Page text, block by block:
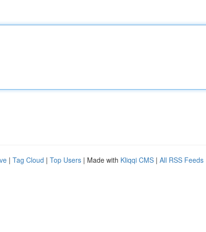
| Tag Cloud | Top Users | Made with Kliqqi CMS | All RSS Feeds